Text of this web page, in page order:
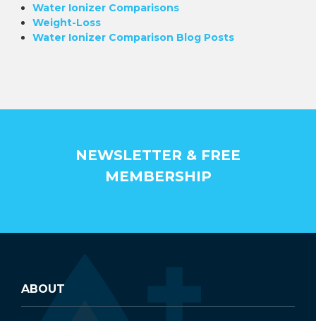
Water Ionizer Comparisons
Weight-Loss
Water Ionizer Comparison Blog Posts
NEWSLETTER & FREE
MEMBERSHIP
ABOUT